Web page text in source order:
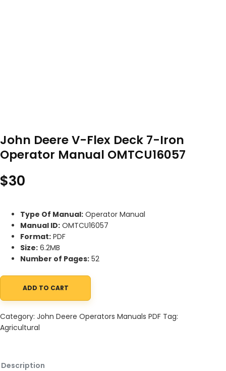
John Deere V-Flex Deck 7-Iron
Operator Manual OMTCU16057
$30
Type Of Manual: Operator Manual
Manual ID: OMTCU16057
Format: PDF
Size: 6.2MB
Number of Pages: 52
John Deere V-Flex Deck 7-Iron Operator Manual OMTCU16057
ADD TO CART
Category: John Deere Operators Manuals PDF Tag:
Agricultural
Description